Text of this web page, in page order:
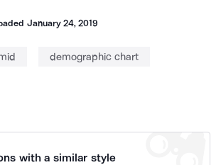
January 24, 2019
demographic chart
with a similar style